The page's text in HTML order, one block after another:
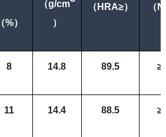
（%）
（g/cm
）
（ HRA≥）
（
8 14.8 89.5
11 14.4 88.5